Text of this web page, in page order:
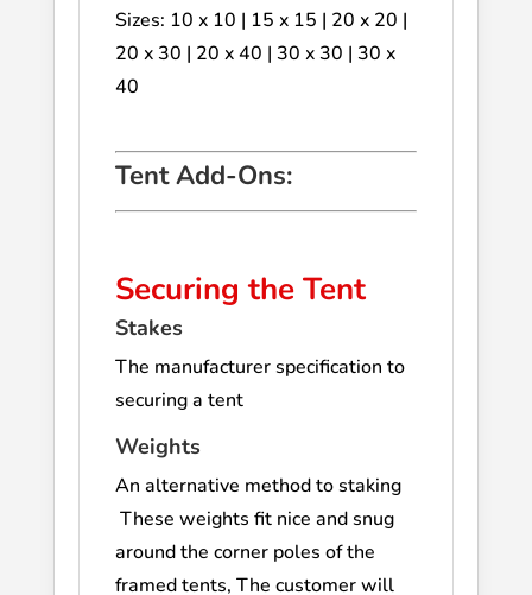
Sizes: 10 x 10 | 15 x 15 | 20 x 20 |
20 x 30 | 20 x 40 | 30 x 30 | 30 x
40
Tent Add-Ons:
Securing the Tent
Stakes
The manufacturer specification to
securing a tent
Weights
An alternative method to staking
These weights fit nice and snug
around the corner poles of the
framed tents, The customer will